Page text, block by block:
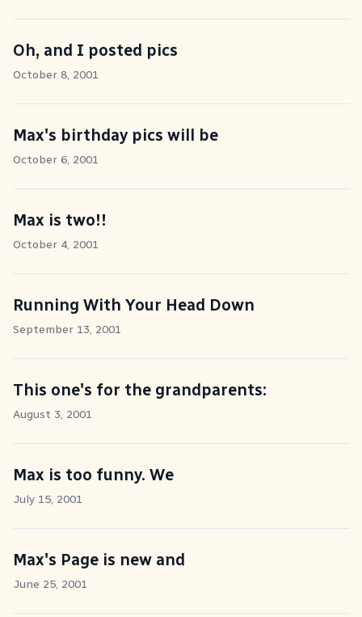
Oh, and I posted pics
October 8, 2001
Max's birthday pics will be
October 6, 2001
Max is two!!
October 4, 2001
Running With Your Head Down
September 13, 2001
This one's for the grandparents:
August 3, 2001
Max is too funny. We
July 15, 2001
Max's Page is new and
June 25, 2001